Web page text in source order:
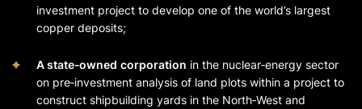
investment project to develop one of the world’s largest
copper deposits;
A state‑owned corporation in the nuclear‑energy sector
on pre‑investment analysis of land plots within a project to
construct shipbuilding yards in the North‑West and